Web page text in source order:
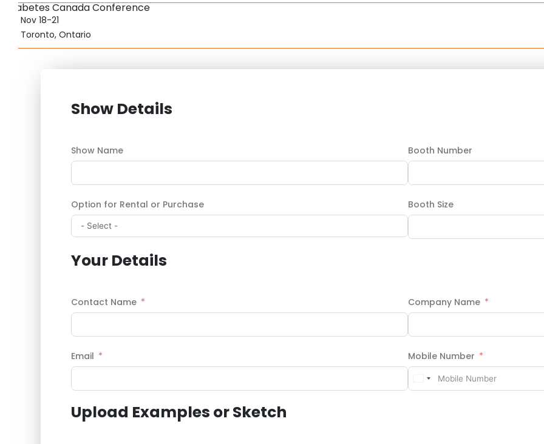
Diabetes Canada Conference
Nov 18-21
Toronto, Ontario
Show Details
Show Name Booth Number
Option for Rental or Purchase Booth Size
Your Details
Contact Name Company Name
Email Mobile Number
Upload Examples or Sketch